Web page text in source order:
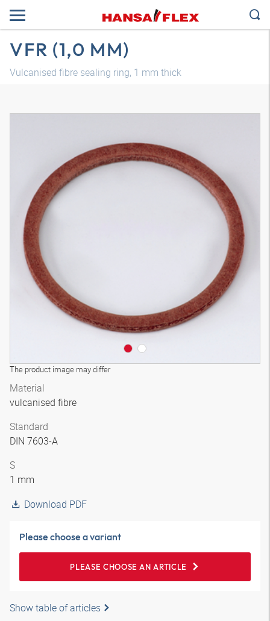
VFR (1,0 MM)
Vulcanised fibre sealing ring, 1 mm thick
The product image may differ
Material
vulcanised fibre
Standard
DIN 7603-A
S
1 mm
Download PDF
Please choose a variant
PLEASE CHOOSE AN ARTICLE
Show table of articles